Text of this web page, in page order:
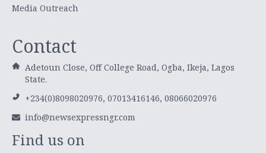
Media Outreach
Contact
Adetoun Close, Off College Road, Ogba, Ikeja, Lagos
State.
+234(0)8098020976, 07013416146, 08066020976
info@newsexpressngr.com
Find us on